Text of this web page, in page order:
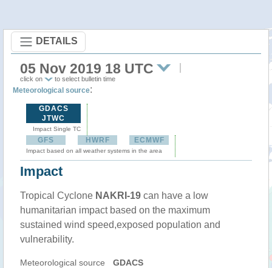
DETAILS
05 Nov 2019 18 UTC
click on to select bulletin time
Meteorological source:
GDACS
JTWC
Impact Single TC
GFS HWRF ECMWF
Impact based on all weather systems in the area
Impact
Tropical Cyclone NAKRI-19 can have a low
humanitarian impact based on the maximum
sustained wind speed,exposed population and
vulnerability.
Meteorological source GDACS